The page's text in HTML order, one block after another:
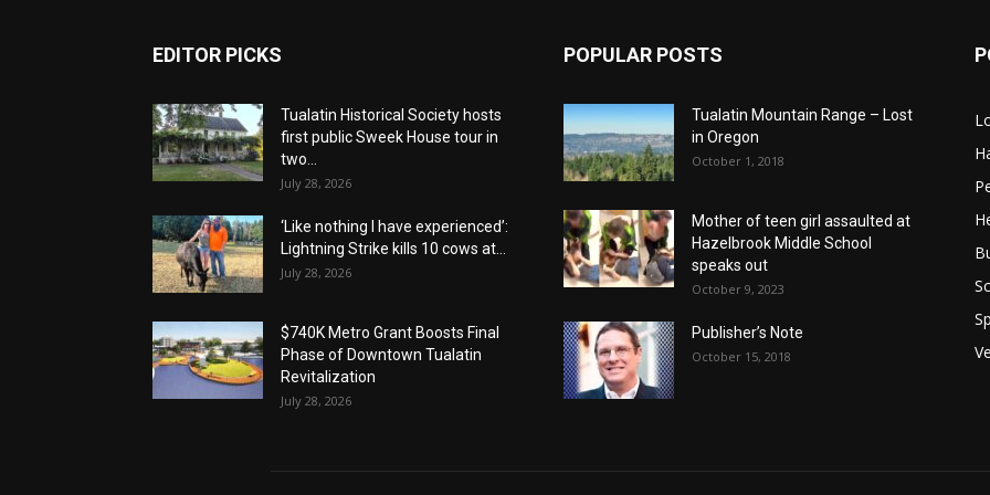
EDITOR PICKS
Tualatin Historical Society hosts
first public Sweek House tour in
two...
July 28, 2026
‘Like nothing I have experienced’:
Lightning Strike kills 10 cows at...
July 28, 2026
$740K Metro Grant Boosts Final
Phase of Downtown Tualatin
Revitalization
July 28, 2026
POPULAR POSTS
Tualatin Mountain Range – Lost
in Oregon
October 1, 2018
Mother of teen girl assaulted at
Hazelbrook Middle School
speaks out
October 9, 2023
Publisher’s Note
October 15, 2018